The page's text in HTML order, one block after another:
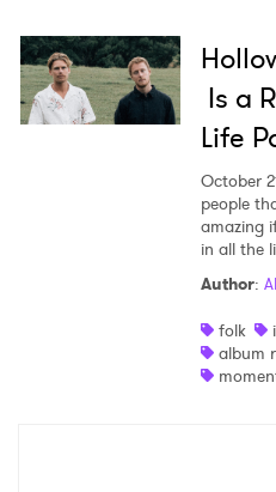
Is a
Life
October
people
amazing
in all the
Author:
folk
album
Ones to